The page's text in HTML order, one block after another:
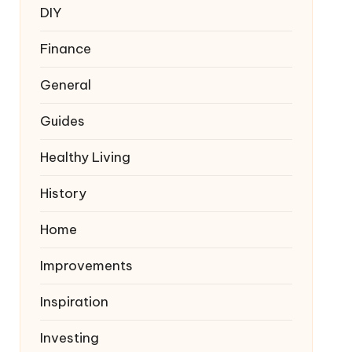
DIY
Finance
General
Guides
Healthy Living
History
Home
Improvements
Inspiration
Investing